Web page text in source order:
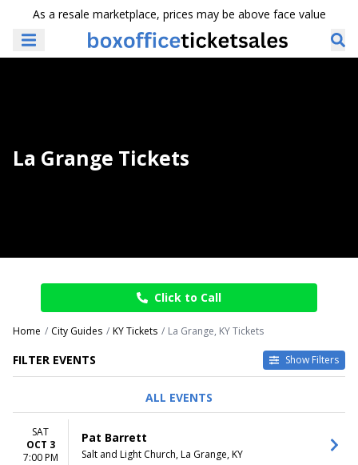
As a resale marketplace, prices may be above face value
La Grange Tickets
Click to Call
Home City Guides KY Tickets La Grange, KY Tickets
FILTER EVENTS Show Filters
This weekend
This month
Choose dates
ALL EVENTS
SAT
OCT 3
7:00 PM
Pat Barrett
Salt and Light Church, La Grange, KY